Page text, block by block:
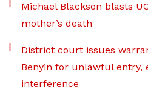
Michael Blackson blasts
mother’s death
District court issues
Benyin for unlawful entry,
interference